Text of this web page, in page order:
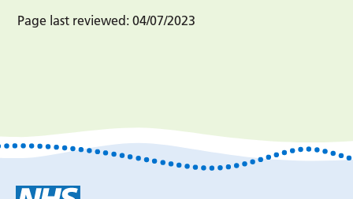
Page last reviewed: 04/07/2023